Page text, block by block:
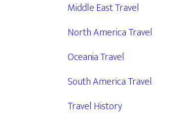
Middle East Travel
North America Travel
Oceania Travel
South America Travel
Travel History